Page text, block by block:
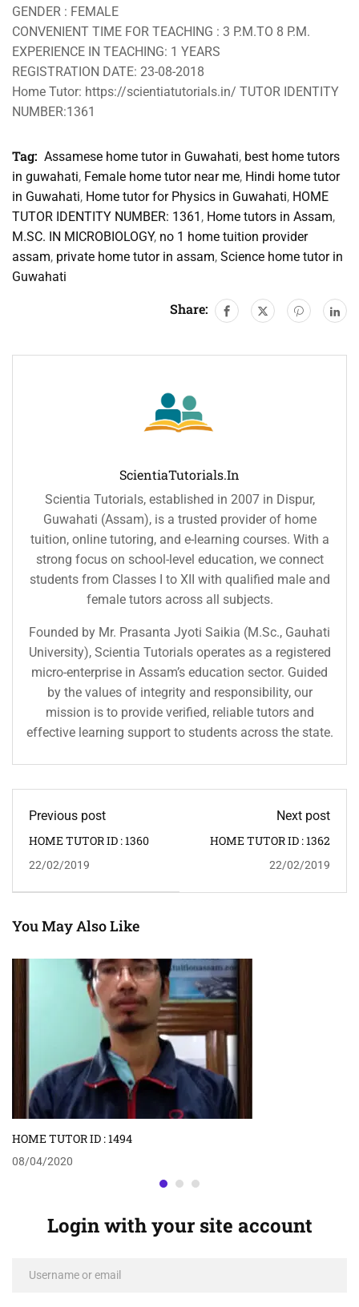
GENDER : FEMALE
CONVENIENT TIME FOR TEACHING : 3 P.M.TO 8 P.M.
EXPERIENCE IN TEACHING: 1 YEARS
REGISTRATION DATE: 23-08-2018
Home Tutor: https://scientiatutorials.in/ TUTOR IDENTITY
NUMBER:1361
Tag: Assamese home tutor in Guwahati, best home tutors
in guwahati, Female home tutor near me, Hindi home tutor
in Guwahati, Home tutor for Physics in Guwahati, HOME
TUTOR IDENTITY NUMBER: 1361 , Home tutors in Assam,
M.SC. IN MICROBIOLOGY, no 1 home tuition provider
assam, private home tutor in assam, Science home tutor in
Guwahati
Share:
ScientiaTutorials.in
Scientia Tutorials, established in 2007 in Dispur,
Guwahati (Assam), is a trusted provider of home
tuition, online tutoring, and e-learning courses. With a
strong focus on school-level education, we connect
students from Classes I to XII with qualified male and
female tutors across all subjects.
Founded by Mr. Prasanta Jyoti Saikia (M.Sc., Gauhati
University), Scientia Tutorials operates as a registered
micro-enterprise in Assam’s education sector. Guided
by the values of integrity and responsibility, our
mission is to provide verified, reliable tutors and
effective learning support to students across the state.
Previous post
HOME TUTOR ID : 1360
22/02/2019
Next post
HOME TUTOR ID : 1362
22/02/2019
You May Also Like
HOME TUTOR ID : 1494
08/04/2020
Login with your site account